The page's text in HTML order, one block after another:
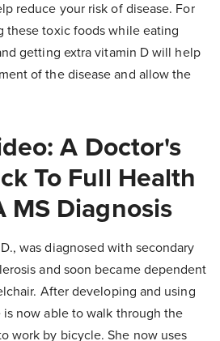
reduce your risk of disease. For
these toxic foods while eating
getting extra vitamin D will help
of the disease and allow the
A Doctor's
To Full Health
MS Diagnosis
was diagnosed with secondary
and soon became dependent
After developing and using
is now able to walk through the
work by bicycle. She now uses